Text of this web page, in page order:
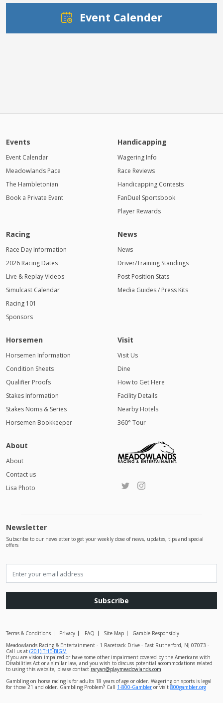
Event Calender
Events
Event Calendar
Meadowlands Pace
The Hambletonian
Book a Private Event
Handicapping
Wagering Info
Race Reviews
Handicapping Contests
FanDuel Sportsbook
Player Rewards
Racing
Race Day Information
2026 Racing Dates
Live & Replay Videos
Simulcast Calendar
Racing 101
Sponsors
News
News
Driver/Training Standings
Post Position Stats
Media Guides / Press Kits
Horsemen
Horsemen Information
Condition Sheets
Qualifier Proofs
Stakes Information
Stakes Noms & Series
Horsemen Bookkeeper
Visit
Visit Us
Dine
How to Get Here
Facility Details
Nearby Hotels
360° Tour
About
About
Contact us
Lisa Photo
Newsletter
Subscribe to our newsletter to get your weekly dose of news, updates, tips and special
offers
Subscribe
Terms & Conditions Privacy FAQ Site Map
Gamble Responsibly
Meadowlands Racing & Entertainment - 1 Racetrack Drive - East Rutherford, NJ 07073 -
Call us at (201) THE-BIGM
If you are vision impaired or have some other impairment covered by the Americans with
Disabilities Act or a similar law, and you wish to discuss potential accommodations related
to using this website, please contact raryan@playmeadowlands.com
Gambling on horse racing is for adults 18 years of age or older. Wagering on sports is legal
for those 21 and older. Gambling Problem? Call 1-800-Gambleror visit 800gambler.org